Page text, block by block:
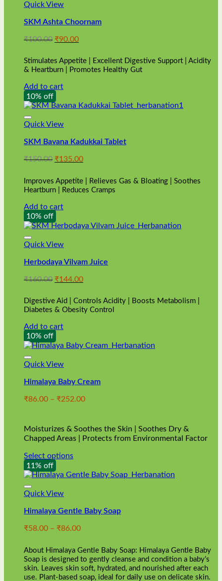
Quick View
SKM Ashta Choornam
₹100.00 Original
was:
₹100.00.
₹90.00Current
is:
₹90.00.
Stimulates Appetite | Excellent Digestive Support | Acidity
& Heartburn | Promotes Healthy Gut
Add to cart
10% off
Quick View
SKM Bavana Kadukkai Tablet
₹150.00 Original
was:
₹150.00.
₹135.00Current
is:
₹135.00.
Improves Appetite | Relieves Gas & Bloating | Soothes
Heartburn | Reduces Cramps
Add to cart
10% off
Quick View
Herbodaya Vilvam Juice
₹160.00 Original
was:
₹160.00.
₹144.00Current
is:
₹144.00.
Digestive Aid | Controls Acidity | Boosts Metabolism |
Diabetes & Obesity Control
Add to cart
10% off
Quick View
Himalaya Baby Cream
₹86.00 – ₹252.00Price
through
₹252.00
Moisturizes & Soothes the Skin | Soothes Dry &
Chapped Areas | Protects from Environmental Factor
Select options
This
product
has
multiple
The
may
chosen
on
the
product
11% off
Quick View
Himalaya Gentle Baby Soap
₹58.00 – ₹86.00Price
₹58.00
through
₹86.00
About Himalaya Gentle Baby Soap: Himalaya Gentle Baby
Soap is designed to gently cleanse and condition a baby’s
skin. Leaves skin soft, hydrated, and nourished after each
use. Plant-based soap, ideal for daily use on delicate skin.